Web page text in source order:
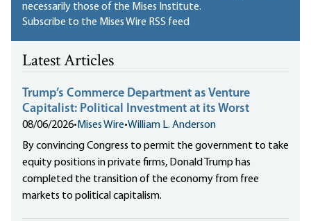
necessarily those of the Mises Institute.
Subscribe to the Mises Wire RSS feed
Latest Articles
Trump’s Commerce Department as Venture
Capitalist: Political Investment at its Worst
08/06/2026• Mises Wire•William L. Anderson
By convincing Congress to permit the government to take
equity positions in private firms, Donald Trump has
completed the transition of the economy from free
markets to political capitalism.